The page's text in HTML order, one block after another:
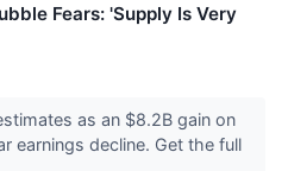
Fears: 'Supply Is Very
as an $8.2B gain on
earnings decline. Get the full